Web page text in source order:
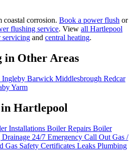
coastal corrosion. Book a power flush or
flushing service. View all Hartlepool
servicing and central heating.
in Other Areas
Ingleby Barwick Middlesbrough Redcar
Yarm
Hartlepool
Installations Boiler Repairs Boiler
Drainage 24/7 Emergency Call Out Gas /
Gas Safety Certificates Leaks Plumbing